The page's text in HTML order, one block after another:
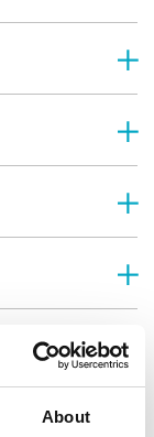
About
if I can’t